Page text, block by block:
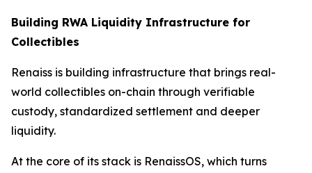
Building RWA Liquidity Infrastructure for
Collectibles
Renaiss is building infrastructure that brings real-
world collectibles on-chain through verifiable
custody, standardized settlement and deeper
liquidity.
At the core of its stack is RenaissOS, which turns